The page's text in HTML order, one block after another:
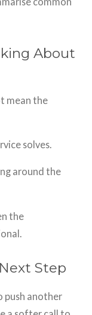
About
mean the
solves.
around the
the
Step
push another